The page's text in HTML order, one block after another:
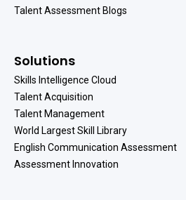
Talent Assessment Blogs
Solutions
Skills Intelligence Cloud
Talent Acquisition
Talent Management
World Largest Skill Library
English Communication Assessment
Assessment Innovation